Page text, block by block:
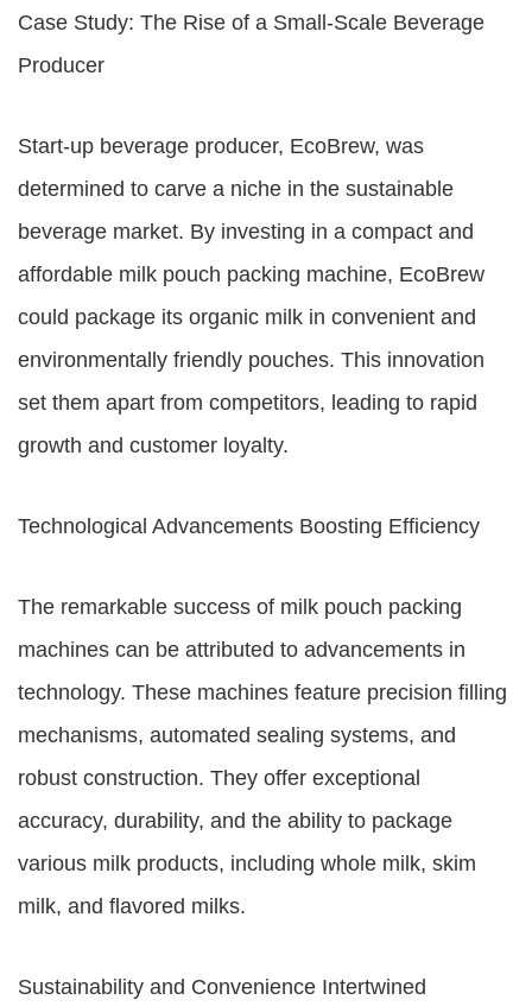
Case Study: The Rise of a Small-Scale Beverage
Producer
Start-up beverage producer, EcoBrew, was
determined to carve a niche in the sustainable
beverage market. By investing in a compact and
affordable milk pouch packing machine, EcoBrew
could package its organic milk in convenient and
environmentally friendly pouches. This innovation
set them apart from competitors, leading to rapid
growth and customer loyalty.
Technological Advancements Boosting Efficiency
The remarkable success of milk pouch packing
machines can be attributed to advancements in
technology. These machines feature precision filling
mechanisms, automated sealing systems, and
robust construction. They offer exceptional
accuracy, durability, and the ability to package
various milk products, including whole milk, skim
milk, and flavored milks.
Sustainability and Convenience Intertwined